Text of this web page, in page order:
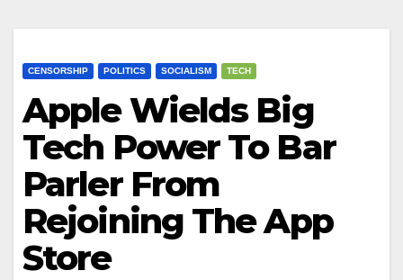
CENSORSHIP POLITICS SOCIALISM TECH
Apple Wields Big
Tech Power To Bar
Parler From
Rejoining The App
Store